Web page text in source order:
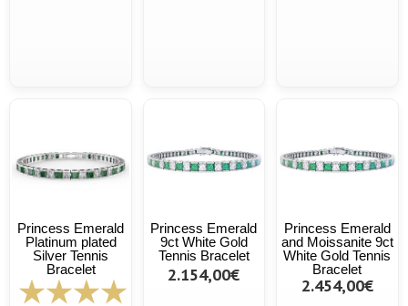
Princess Emerald
Platinum plated
Silver Tennis
Bracelet
Princess Emerald
9ct White Gold
Tennis Bracelet
2.154,00€
Princess Emerald
and Moissanite 9ct
White Gold Tennis
Bracelet
2.454,00€